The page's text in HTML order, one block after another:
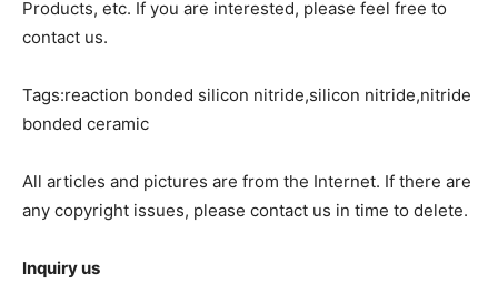
Products, etc. If you are interested, please feel free to
contact us.
Tags:reaction bonded silicon nitride,silicon nitride,nitride
bonded ceramic
All articles and pictures are from the Internet. If there are
any copyright issues, please contact us in time to delete.
Inquiry us